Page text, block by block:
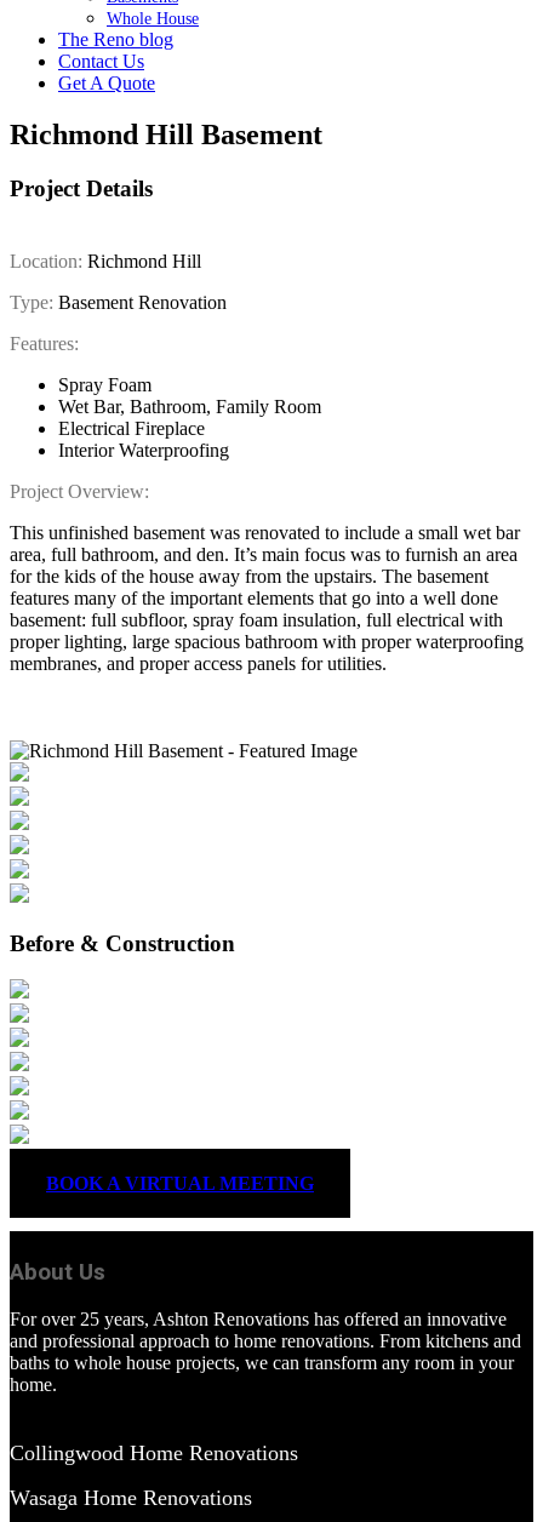
Whole House
The Reno blog
Contact Us
Get A Quote
Richmond Hill Basement
Project Details
Location: Richmond Hill
Type: Basement Renovation
Features:
Spray Foam
Wet Bar, Bathroom, Family Room
Electrical Fireplace
Interior Waterproofing
Project Overview:
This unfinished basement was renovated to include a small wet bar
area, full bathroom, and den. It’s main focus was to furnish an area
for the kids of the house away from the upstairs. The basement
features many of the important elements that go into a well done
basement: full subfloor, spray foam insulation, full electrical with
proper lighting, large spacious bathroom with proper waterproofing
membranes, and proper access panels for utilities.
Before & Construction
BOOK A VIRTUAL MEETING
About Us
For over 25 years, Ashton Renovations has offered an innovative
and professional approach to home renovations. From kitchens and
baths to whole house projects, we can transform any room in your
home.
Collingwood Home Renovations
Wasaga Home Renovations